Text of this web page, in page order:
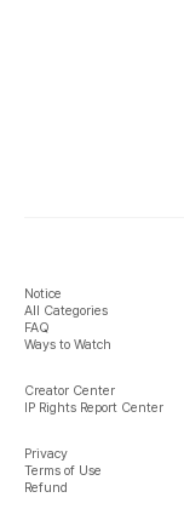
Notice
All Categories
FAQ
Ways to Watch
Creator Center
IP Rights Report Center
Privacy
Terms of Use
Refund